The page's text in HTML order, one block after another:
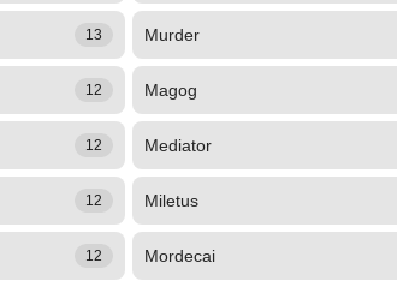
13 Murder
12 Magog
12 Mediator
12 Miletus
12 Mordecai